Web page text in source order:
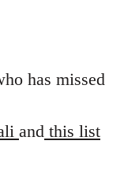
has missed
and this list